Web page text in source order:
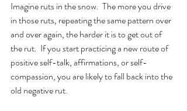
Imagine ruts in the snow.  The more you drive
in those ruts, repeating the same pattern over
and over again, the harder it is to get out of
the rut.  If you start practicing a new route of
positive self-talk, affirmations, or self-
compassion, you are likely to fall back into the
old negative rut.